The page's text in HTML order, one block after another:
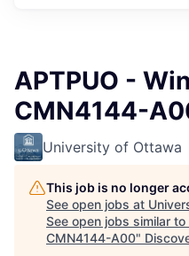
APTPUO -
CMN4144-
University of Ottawa
This job is no longer
See open jobs at
See open jobs similar to
CMN4144-A00"